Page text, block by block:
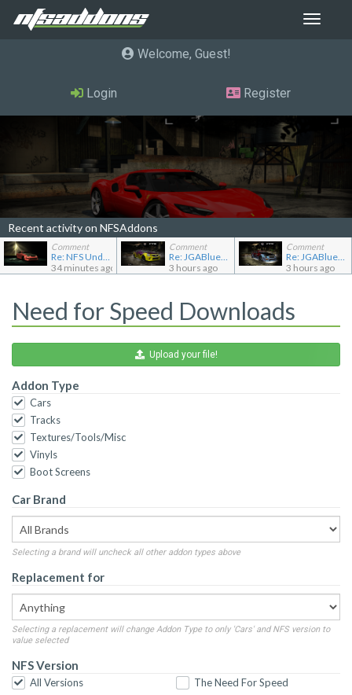
Toggle
Welcome, Guest
Login Register
Recent activity on NFSAddons
Comment
Re: NFS Undercover Garage
34 minutes ago
Comment
Re: JGABlue1509's showroom
3 hours ago
Comment
Re: JGABlue1509's showroom
3 hours ago
Need for Speed Downloads
Upload your file!
Addon Type
Cars
Tracks
Textures/Tools/Misc
Vinyls
Boot Screens
Car Brand
Selecting a brand will uncheck all other addon types above
Replacement for
Selecting a replacement will change Addon Type to only 'Cars' and NFS version to
value selected
NFS Version
All Versions
The Need For Speed